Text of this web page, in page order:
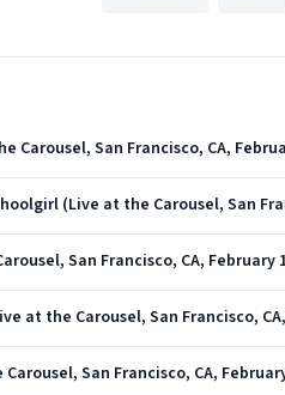
Carousel, San Francisco, CA,
(Live at the Carousel, San
San Francisco, CA, February
at the Carousel, San Francisco,
San Francisco, CA,